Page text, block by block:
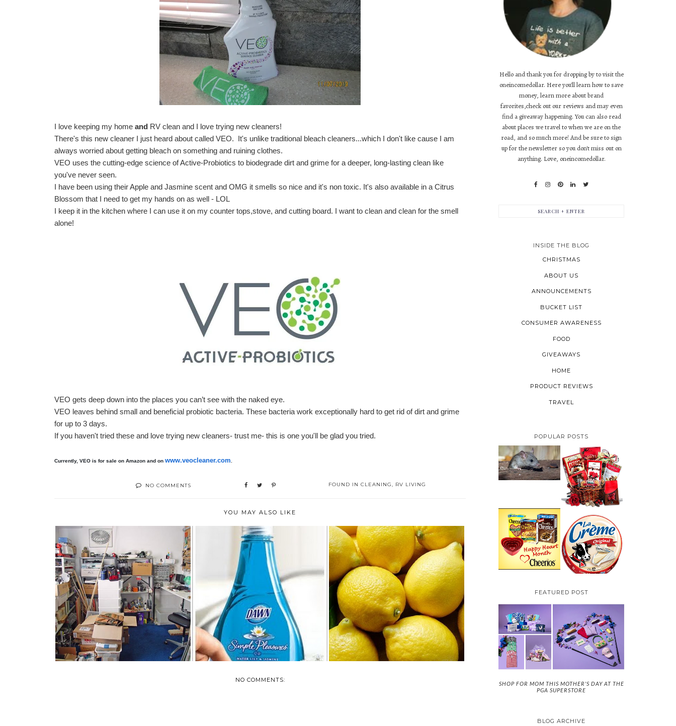
I love keeping my home and RV clean and I love trying new cleaners!
There's this new cleaner I just heard about called VEO. It's unlike traditional bleach cleaners...which I don't like cause I am
always worried about getting bleach on something and ruining clothes.
VEO uses the cutting-edge science of Active-Probiotics to biodegrade dirt and grime for a deeper, long-lasting clean like
you've never seen.
I have been using their Apple and Jasmine scent and OMG it smells so nice and it's non toxic. It's also available in a Citrus
Blossom that I need to get my hands on as well - LOL
I keep it in the kitchen where I can use it on my counter tops,stove, and cutting board. I want to clean and clean for the smell
alone!
VEO gets deep down into the places you can’t see with the naked eye.
VEO leaves behind small and beneficial probiotic bacteria. These bacteria work exceptionally hard to get rid of dirt and grime
for up to 3 days.
If you haven't tried these and love trying new cleaners- trust me- this is one you'll be glad you tried.
Currently, VEO is for sale on Amazon and on www.veocleaner.com
NO COMMENTS FOUND IN CLEANING, RV LIVING
YOU MAY ALSO LIKE
THERE'S MONEY IN YOUR
CLUTTER
THE MANY USES OF DISH
LIQUID
HOW TO CLEAN YOUR HOME
THE NATURAL ...
NO COMMENTS:
Hello and thank you for dropping by to visit the
oneincomedollar. Here you'll learn how to save
money, learn more about brand
favorites,check out our reviews and may even
find a giveaway happening. You can also read
about places we travel to when we are on the
road, and so much more! And be sure to sign
up for the newsletter so you don't miss out on
anything. Love, oneincomedollar.
INSIDE THE BLOG
CHRISTMAS
ABOUT US
ANNOUNCEMENTS
BUCKET LIST
CONSUMER AWARENESS
FOOD
GIVEAWAYS
HOME
PRODUCT REVIEWS
TRAVEL
POPULAR POSTS
HOW TO GET RID OF
MICE UNDER
DECKING
VALENTINE'S DAY
GIFT
GUIDE:GOURMET
GIFT BASKETS PLUS A
GIVEAWAY
CHEERIOS HEART
MONTH GIVEAWAY (
CANADA ONLY)
PARMALAT CANADA
IS EXCITED TO BE
INTRODUCING LA
CREME COW PLUS A
$100 LA CREME COW
PACK GIVEAWAY
(CANADA ONLY)
FEATURED POST
SHOP FOR MOM THIS MOTHER'S DAY AT THE
PGA SUPERSTORE
BLOG ARCHIVE